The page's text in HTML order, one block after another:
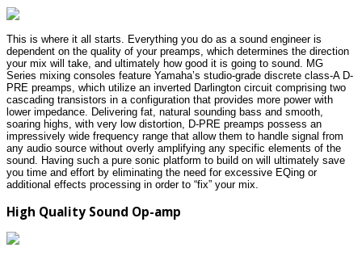
This is where it all starts. Everything you do as a sound engineer is
dependent on the quality of your preamps, which determines the direction
your mix will take, and ultimately how good it is going to sound. MG
Series mixing consoles feature Yamaha’s studio-grade discrete class-A D-
PRE preamps, which utilize an inverted Darlington circuit comprising two
cascading transistors in a configuration that provides more power with
lower impedance. Delivering fat, natural sounding bass and smooth,
soaring highs, with very low distortion, D-PRE preamps possess an
impressively wide frequency range that allow them to handle signal from
any audio source without overly amplifying any specific elements of the
sound. Having such a pure sonic platform to build on will ultimately save
you time and effort by eliminating the need for excessive EQing or
additional effects processing in order to “fix” your mix.
High Quality Sound Op-amp